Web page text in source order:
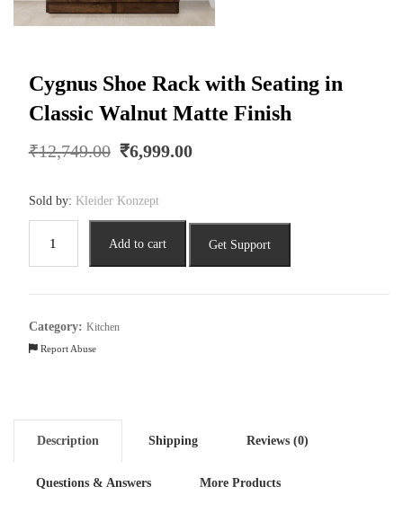
Cygnus Shoe Rack with Seating in
Classic Walnut Matte Finish
₹12,749.00 Original
₹12,749.00.
₹6,999.00
Sold by: Kleider Konzept
Shoe
with
Finish
quantity
Add to cart Get Support
Category: Kitchen
Report Abuse
Description Shipping Reviews (0)
Questions & Answers More Products